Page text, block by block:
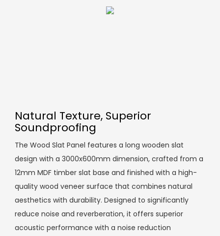
Natural Texture, Superior
Soundproofing
The Wood Slat Panel features a long wooden slat
design with a 3000x600mm dimension, crafted from a
12mm MDF timber slat base and finished with a high-
quality wood veneer surface that combines natural
aesthetics with durability. Designed to significantly
reduce noise and reverberation, it offers superior
acoustic performance with a noise reduction